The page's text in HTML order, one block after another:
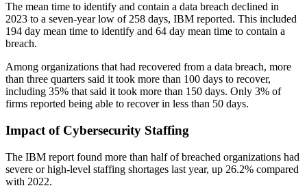
The mean time to identify and contain a data breach declined in
2023 to a seven-year low of 258 days, IBM reported. This included
194 day mean time to identify and 64 day mean time to contain a
breach.
Among organizations that had recovered from a data breach, more
than three quarters said it took more than 100 days to recover,
including 35% that said it took more than 150 days. Only 3% of
firms reported being able to recover in less than 50 days.
Impact of Cybersecurity Staffing
The IBM report found more than half of breached organizations had
severe or high-level staffing shortages last year, up 26.2% compared
with 2022.